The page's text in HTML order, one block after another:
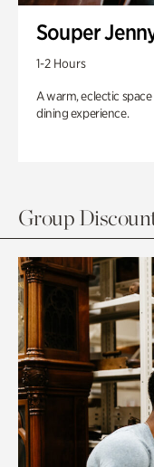
Souper
1-2 Hours
A warm, eclectic
dining experience.
Group